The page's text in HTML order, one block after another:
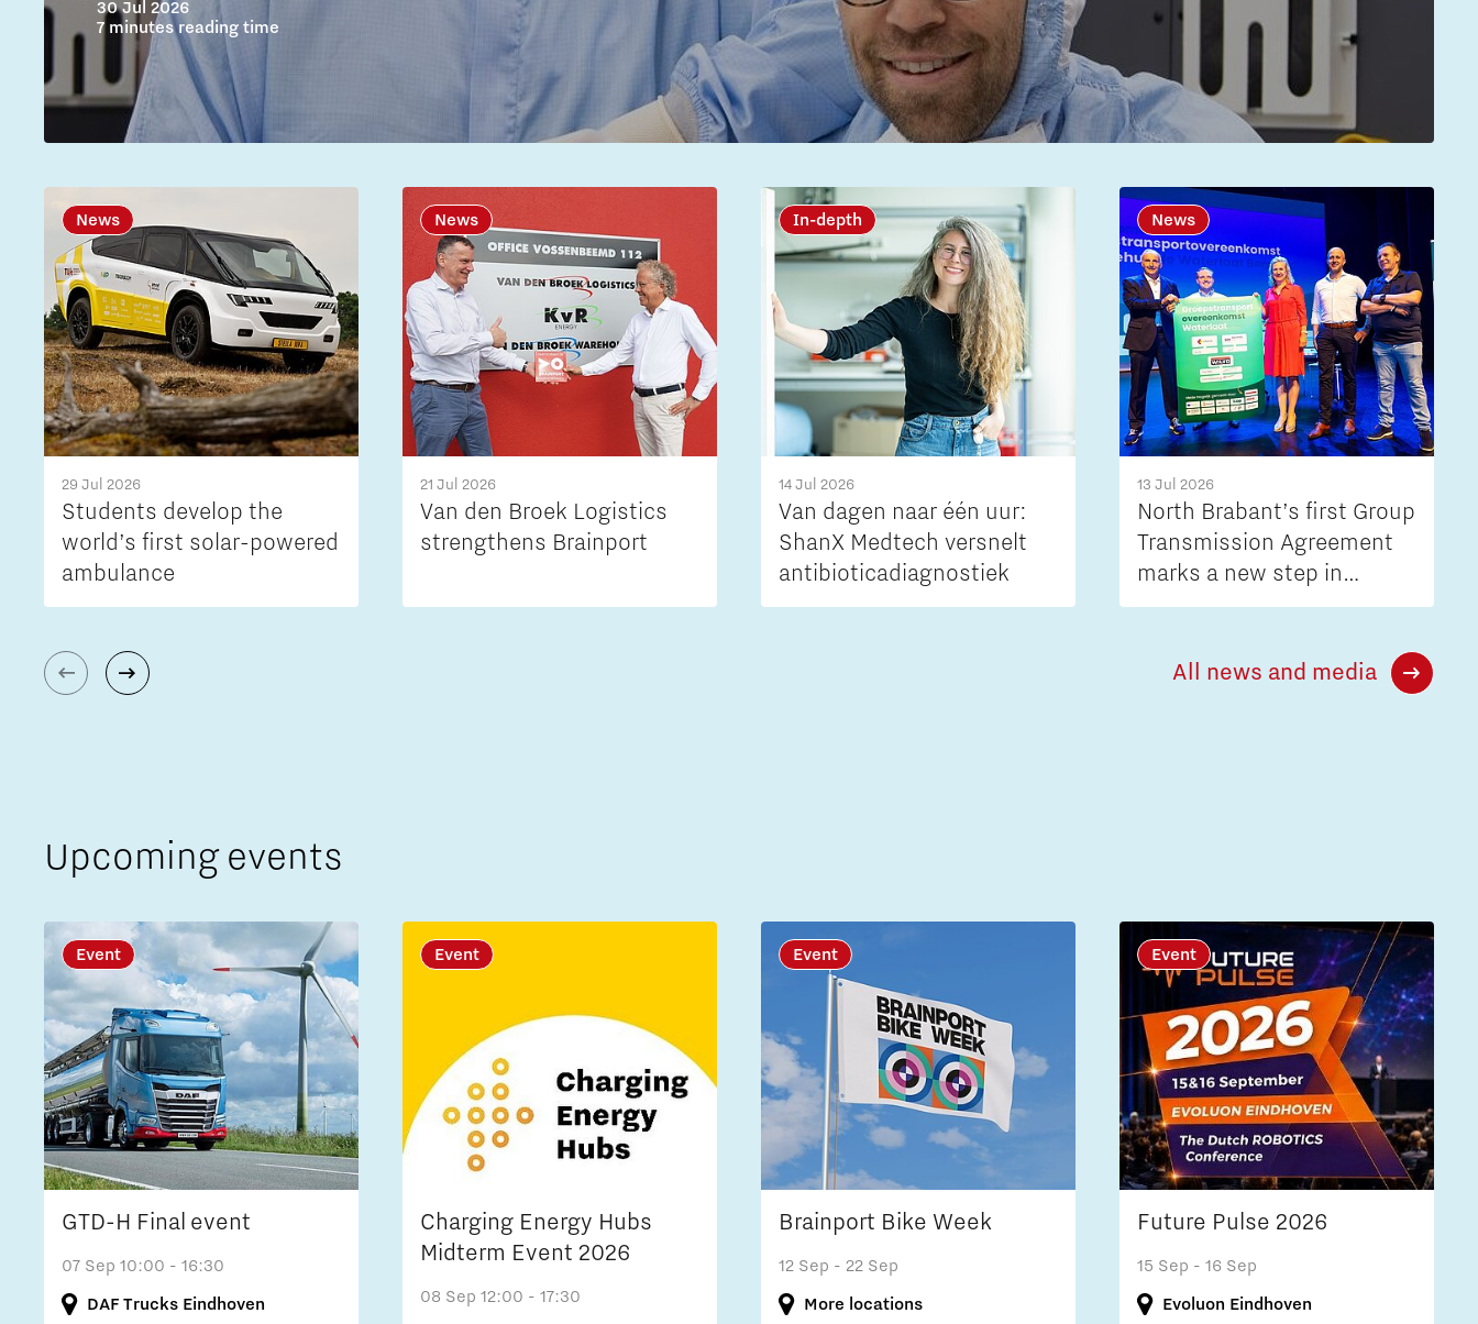
30 Jul 2026
7 minutes reading time
News
29 Jul 2026
Students develop the
world’s first solar-powered
ambulance
News
21 Jul 2026
Van den Broek Logistics
strengthens Brainport
In-depth
14 Jul 2026
Van dagen naar één uur:
ShanX Medtech versnelt
antibioticadiagnostiek
News
13 Jul 2026
North Brabant’s first Group
Transmission Agreement
marks a new step in
tackling grid congestion
All news and media
Upcoming events
Event
GTD-H Final event
07 Sep 10:00 - 16:30
DAF Trucks Eindhoven
Event
Charging Energy Hubs
Midterm Event 2026
08 Sep 12:00 - 17:30
Event
Brainport Bike Week
12 Sep - 22 Sep
More locations
Event
Future Pulse 2026
15 Sep - 16 Sep
Evoluon Eindhoven